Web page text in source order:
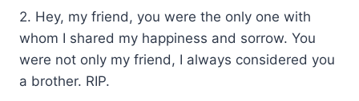
2. Hey, my friend, you were the only one with
whom I shared my happiness and sorrow. You
were not only my friend, I always considered you
a brother. RIP.